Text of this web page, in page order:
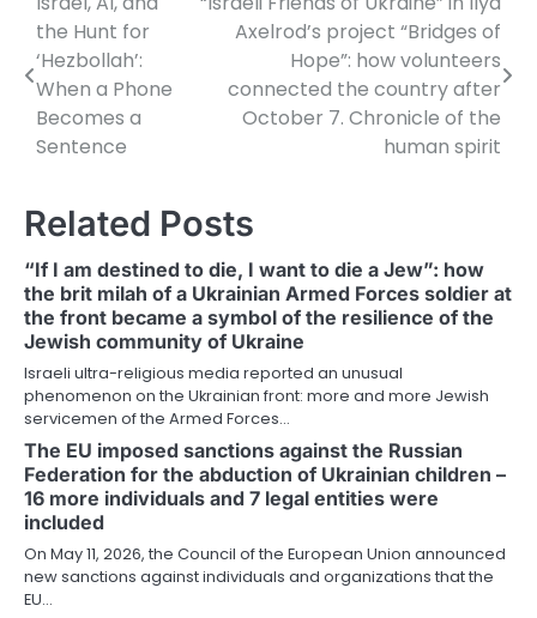
Post
navigation
the Hunt for
‘Hezbollah’:
When a Phone
Becomes a
Sentence
Axelrod’s project “Bridges of
Hope”: how volunteers
connected the country after
October 7. Chronicle of the
human spirit
Related Posts
“If I am destined to die, I want to die a Jew”: how
the brit milah of a Ukrainian Armed Forces soldier at
the front became a symbol of the resilience of the
Jewish community of Ukraine
Israeli ultra-religious media reported an unusual
phenomenon on the Ukrainian front: more and more Jewish
servicemen of the Armed Forces…
The EU imposed sanctions against the Russian
Federation for the abduction of Ukrainian children –
16 more individuals and 7 legal entities were
included
On May 11, 2026, the Council of the European Union announced
new sanctions against individuals and organizations that the
EU…